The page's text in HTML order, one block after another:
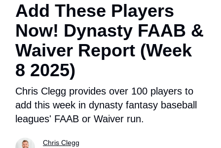
Add These Players
Now! Dynasty FAAB &
Waiver Report (Week
8 2025)
Chris Clegg provides over 100 players to
add this week in dynasty fantasy baseball
leagues' FAAB or Waiver run.
Chris Clegg